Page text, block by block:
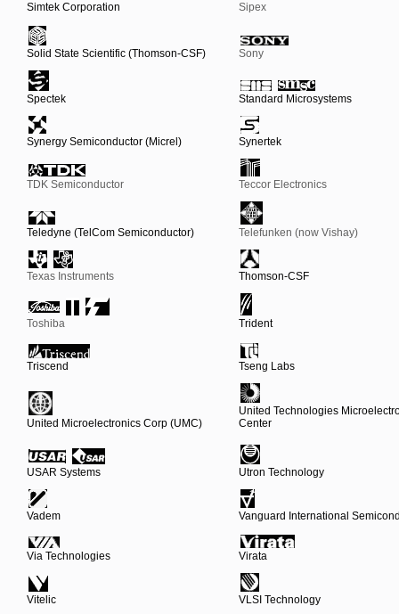
Simtek Corporation Sipex
Solid State Scientific (Thomson-CSF) Sony
Spectek Standard Microsystems
Synergy Semiconductor (Micrel) Synertek
TDK Semiconductor Teccor Electronics
Teledyne (TelCom Semiconductor) Telefunken (now Vishay)
Texas Instruments Thomson-CSF
Toshiba Trident
Triscend Tseng Labs
United Microelectronics Corp (UMC)
United Technologies
Center
USAR Systems Utron Technology
Vadem Vanguard International
Via Technologies Virata
Vitelic VLSI Technology